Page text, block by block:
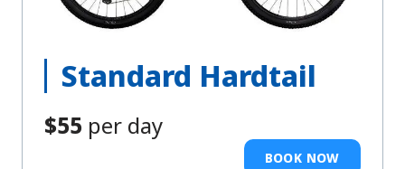
Standard Hardtail
$55 per day
BOOK NOW